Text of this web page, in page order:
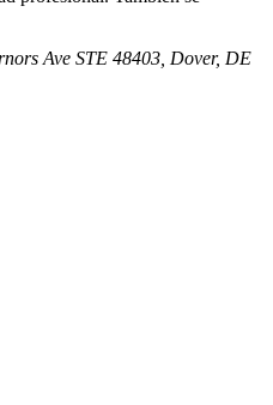
Ave STE 48403, Dover, DE